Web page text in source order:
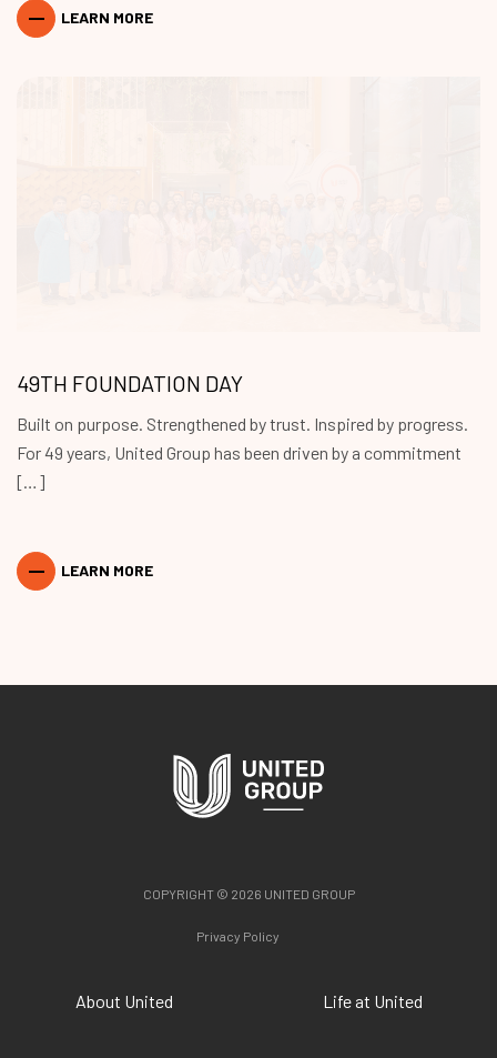
LEARN MORE
49TH FOUNDATION DAY
Built on purpose. Strengthened by trust. Inspired by progress.
For 49 years, United Group has been driven by a commitment
[…]
LEARN MORE
COPYRIGHT © 2026 UNITED GROUP
Privacy Policy
About United Life at United